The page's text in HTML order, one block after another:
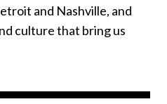
and Nashville, and
culture that bring us